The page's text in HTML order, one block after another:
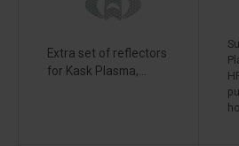
Extra set of reflectors
for Kask Plasma,...